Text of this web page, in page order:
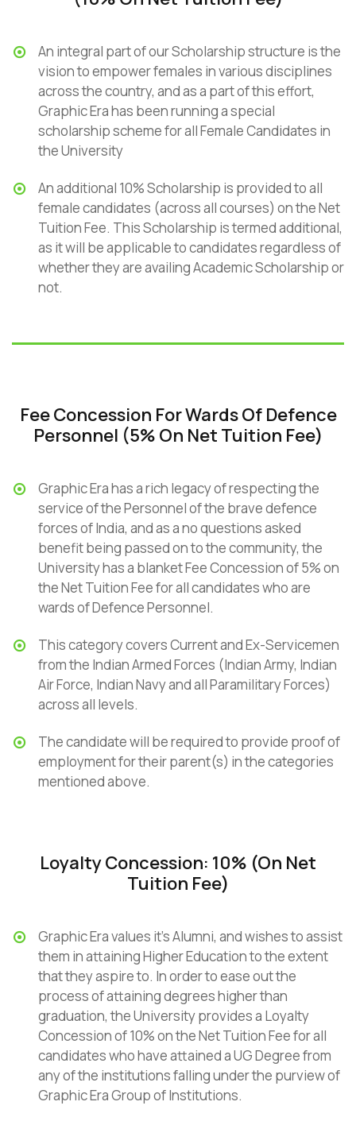
An integral part of our Scholarship structure is the
vision to empower females in various disciplines
across the country, and as a part of this effort,
Graphic Era has been running a special
scholarship scheme for all Female Candidates in
the University
An additional 10% Scholarship is provided to all
female candidates (across all courses) on the Net
Tuition Fee. This Scholarship is termed additional,
as it will be applicable to candidates regardless of
whether they are availing Academic Scholarship or
not.
Fee Concession For Wards Of Defence
Personnel (5% On Net Tuition Fee)
Graphic Era has a rich legacy of respecting the
service of the Personnel of the brave defence
forces of India, and as a no questions asked
benefit being passed on to the community, the
University has a blanket Fee Concession of 5% on
the Net Tuition Fee for all candidates who are
wards of Defence Personnel.
This category covers Current and Ex-Servicemen
from the Indian Armed Forces (Indian Army, Indian
Air Force, Indian Navy and all Paramilitary Forces)
across all levels.
The candidate will be required to provide proof of
employment for their parent(s) in the categories
mentioned above.
Loyalty Concession: 10% (On Net
Tuition Fee)
Graphic Era values it’s Alumni, and wishes to assist
them in attaining Higher Education to the extent
that they aspire to. In order to ease out the
process of attaining degrees higher than
graduation, the University provides a Loyalty
Concession of 10% on the Net Tuition Fee for all
candidates who have attained a UG Degree from
any of the institutions falling under the purview of
Graphic Era Group of Institutions.